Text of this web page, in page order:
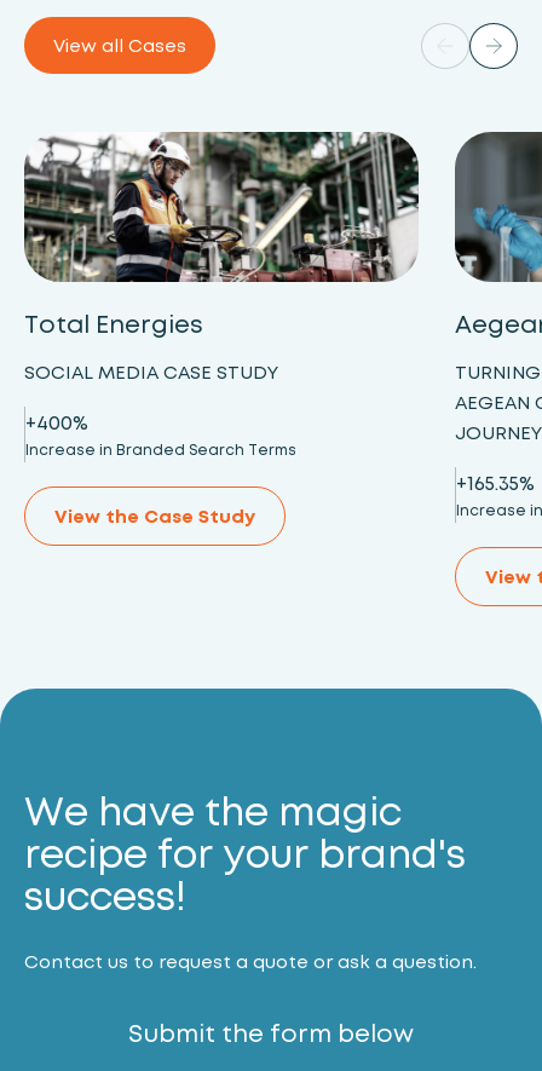
View all Cases
Total Energies
SOCIAL MEDIA CASE STUDY
+400%
Increase in Branded Search Terms
View the Case Study
AEGEAN
JOURNEY
+165.35%
Increase in
View
We have the magic
recipe for your brand's
success!
Contact us to request a quote or ask a question.
Submit the form below